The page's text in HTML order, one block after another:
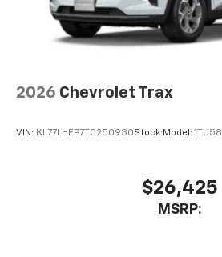
2026 Chevrolet Trax
VIN: KL77LHEP7TC250930Stock: Model: 1TU58
$26,425
MSRP: